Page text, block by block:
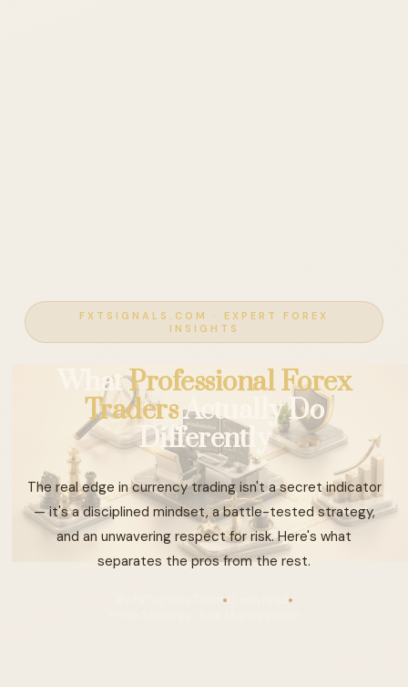
FXTSIGNALS.COM · EXPERT FOREX
INSIGHTS
WhatProfessional Forex
TradersActually Do
Differently
The real edge in currency trading isn't a secret indicator
— it's a disciplined mindset, a battle-tested strategy,
and an unwavering respect for risk. Here's what
separates the pros from the rest.
12 min read